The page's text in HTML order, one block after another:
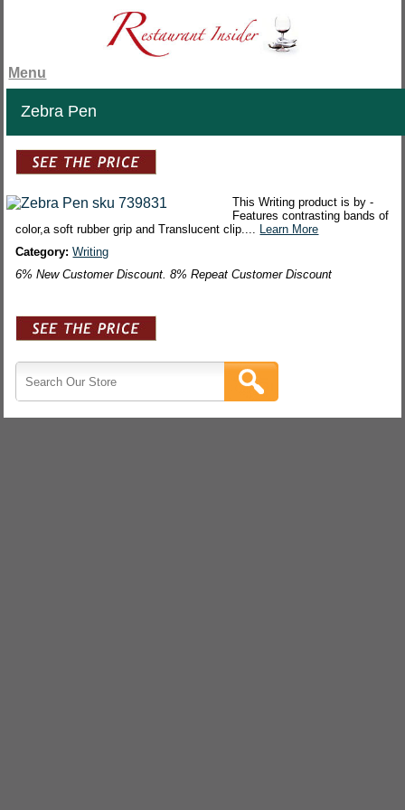
Menu
Zebra Pen
This Writing product is by -
Features contrasting bands of
color,a soft rubber grip and Translucent clip.... Learn More
Category:Writing
6% New Customer Discount. 8% Repeat Customer Discount